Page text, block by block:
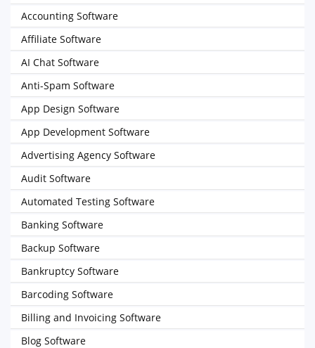
Accounting Software
Affiliate Software
AI Chat Software
Anti-Spam Software
App Design Software
App Development Software
Advertising Agency Software
Audit Software
Automated Testing Software
Banking Software
Backup Software
Bankruptcy Software
Barcoding Software
Billing and Invoicing Software
Blog Software